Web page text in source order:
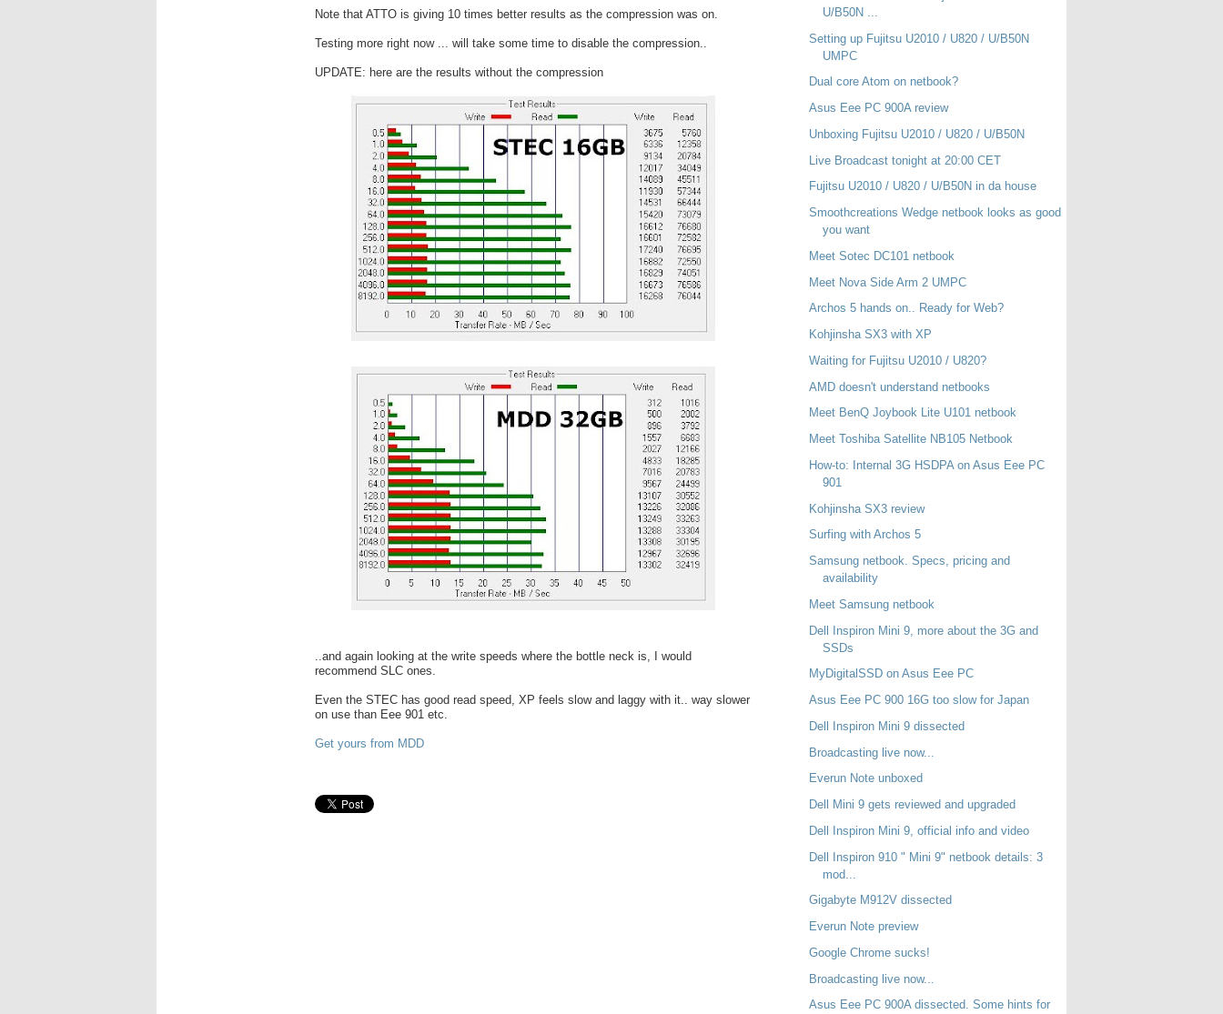
Note that ATTO is giving 10 times better results as the compression was on.
Testing more right now ... will take some time to disable the compression..
UPDATE: here are the results without the compression
..and again looking at the write speeds where the bottle neck is, I would
recommend SLC ones.
Even the STEC has good read speed, XP feels slow and laggy with it.. way slower
on use than Eee 901 etc.
Get yours from MDD
U/B50N ...
Setting up Fujitsu U2010 / U820 / U/B50N
UMPC
Dual core Atom on netbook?
Asus Eee PC 900A review
Unboxing Fujitsu U2010 / U820 / U/B50N
Live Broadcast tonight at 20:00 CET
Fujitsu U2010 / U820 / U/B50N in da house
Smoothcreations Wedge netbook looks as good
you want
Meet Sotec DC101 netbook
Meet Nova Side Arm 2 UMPC
Archos 5 hands on.. Ready for Web?
Kohjinsha SX3 with XP
Waiting for Fujitsu U2010 / U820?
AMD doesn't understand netbooks
Meet BenQ Joybook Lite U101 netbook
Meet Toshiba Satellite NB105 Netbook
How-to: Internal 3G HSDPA on Asus Eee PC
901
Kohjinsha SX3 review
Surfing with Archos 5
Samsung netbook. Specs, pricing and
availability
Meet Samsung netbook
Dell Inspiron Mini 9, more about the 3G and
SSDs
MyDigitalSSD on Asus Eee PC
Asus Eee PC 900 16G too slow for Japan
Dell Inspiron Mini 9 dissected
Broadcasting live now...
Everun Note unboxed
Dell Mini 9 gets reviewed and upgraded
Dell Inspiron Mini 9, official info and video
Dell Inspiron 910 " Mini 9" netbook details: 3
mod...
Gigabyte M912V dissected
Everun Note preview
Google Chrome sucks!
Broadcasting live now...
Asus Eee PC 900A dissected. Some hints for